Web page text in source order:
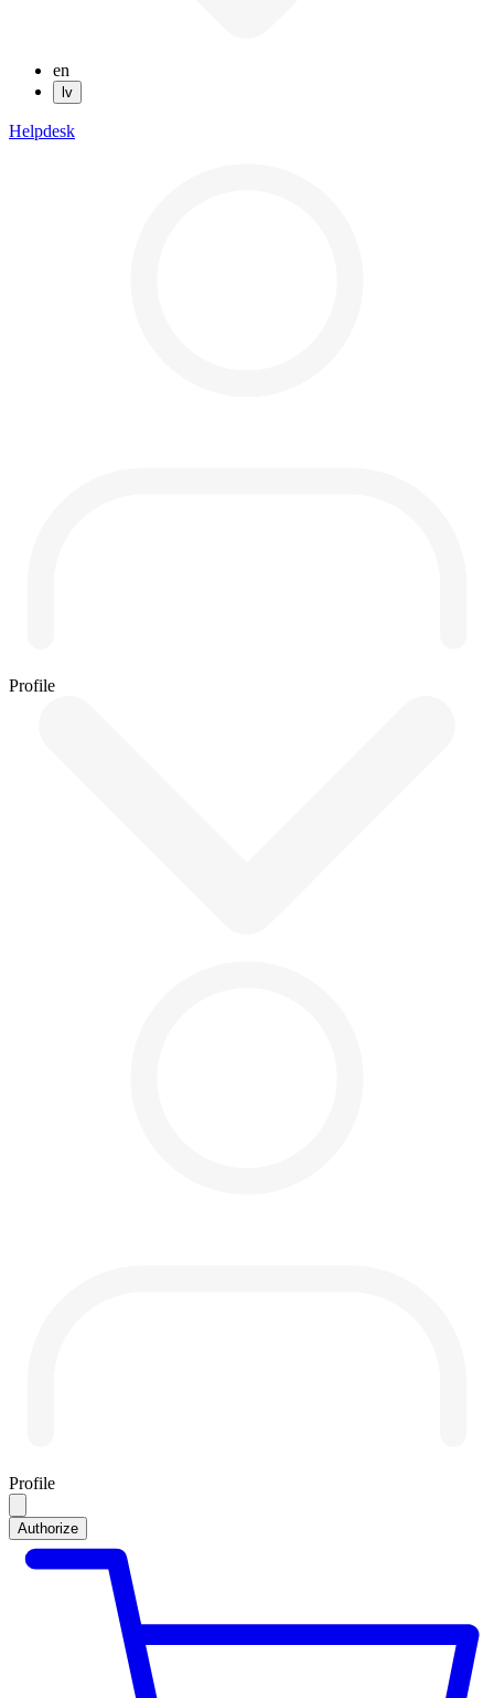
en
lv
Helpdesk
Profile
Profile
Authorize